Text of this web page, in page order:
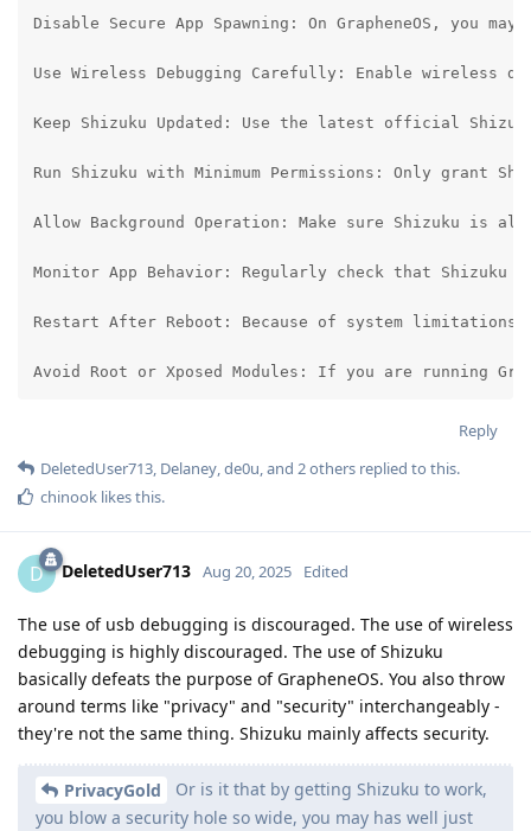
Disable Secure App Spawning: On GrapheneOS, you
Use Wireless Debugging Carefully: Enable wireless
Keep Shizuku Updated: Use the latest official
Run Shizuku with Minimum Permissions: Only grant
Allow Background Operation: Make sure Shizuku is
Monitor App Behavior: Regularly check that
Restart After Reboot: Because of system
Avoid Root or Xposed Modules: If you are running
Reply
DeletedUser713 Delaney de0u , and 2others replied to this.
chinook likes this.
D DeletedUser713 Aug 20, 2025 Edited
The use of usb debugging is discouraged. The use of wireless
debugging is highly discouraged. The use of Shizuku
basically defeats the purpose of GrapheneOS. You also throw
around terms like "privacy" and "security" interchangeably -
they're not the same thing. Shizuku mainly affects security.
PrivacyGold
Or is it that by getting Shizuku to work,
you blow a security hole so wide, you may has well just